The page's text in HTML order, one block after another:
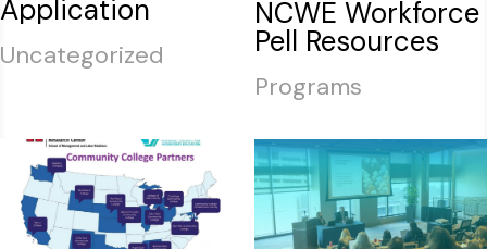
Application
Uncategorized
NCWE Workforce
Pell Resources
Programs